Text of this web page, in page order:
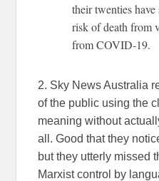
their twenties
risk of death from
from COVID-19.
2. Sky News Australia
of the public using the
meaning without
all. Good that they
but they utterly missed
Marxist control by